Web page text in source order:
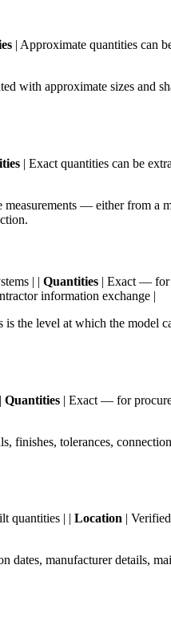
| Approximate quantities can
with approximate sizes and
| Exact quantities can be
— either from a
| | Quantities | Exact — for
information exchange |
the level at which the model
Quantities | Exact — for
tolerances,
quantities | | Location |
manufacturer details,